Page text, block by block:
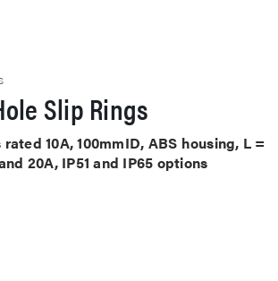
Slip Rings
10A, 100mmID, ABS housing, L =
20A, IP51 and IP65 options